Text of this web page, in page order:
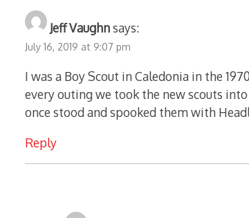
Jeff Vaughnsays:
July 16, 2019 at 9:07 pm
I was a Boy Scout in Caledonia in the
every outing we took the new scouts
once stood and spooked them with
Reply